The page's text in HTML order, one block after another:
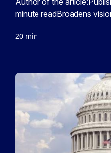
Author of the
minute readBroadens
20 min